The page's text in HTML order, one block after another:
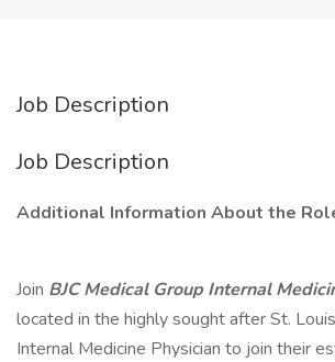
Job Description
Job Description
Additional Information About the
Join BJC Medical Group Internal
located in the highly sought after St.
Internal Medicine Physician to join their